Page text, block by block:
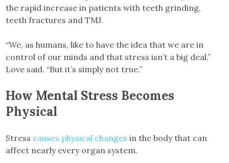
the rapid increase in patients with teeth grinding,
teeth fractures and TMJ.
“We, as humans, like to have the idea that we are in
control of our minds and that stress isn’t a big deal,”
Love said. “But it’s simply not true.”
How Mental Stress Becomes
Physical
Stress causes physical changes in the body that can
affect nearly every organ system.